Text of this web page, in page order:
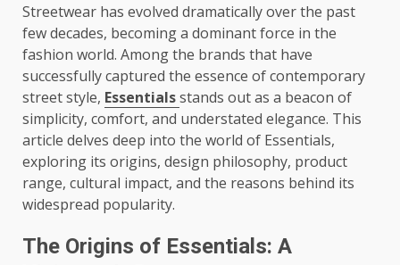
Streetwear has evolved dramatically over the past
few decades, becoming a dominant force in the
fashion world. Among the brands that have
successfully captured the essence of contemporary
street style, Essentialsstands out as a beacon of
simplicity, comfort, and understated elegance. This
article delves deep into the world of Essentials,
exploring its origins, design philosophy, product
range, cultural impact, and the reasons behind its
widespread popularity.
The Origins of Essentials: A